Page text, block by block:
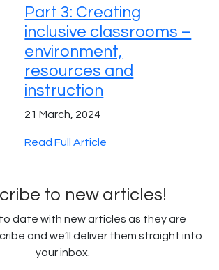
Part 3: Creating
inclusive classrooms –
environment,
resources and
instruction
21 March, 2024
Read Full Article
to new articles!
date with new articles as they are
and we’ll deliver them straight into
your inbox.